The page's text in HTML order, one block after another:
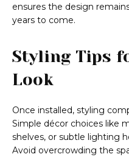
ensures the design
years to come.
Styling Tips
Look
Once installed, styling
Simple décor choices like
shelves, or subtle lighting
Avoid overcrowding the